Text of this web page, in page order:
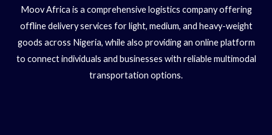
Moov Africa is a comprehensive logistics company offering
offline delivery services for light, medium, and heavy-weight
goods across Nigeria, while also providing an online platform
to connect individuals and businesses with reliable multimodal
transportation options.